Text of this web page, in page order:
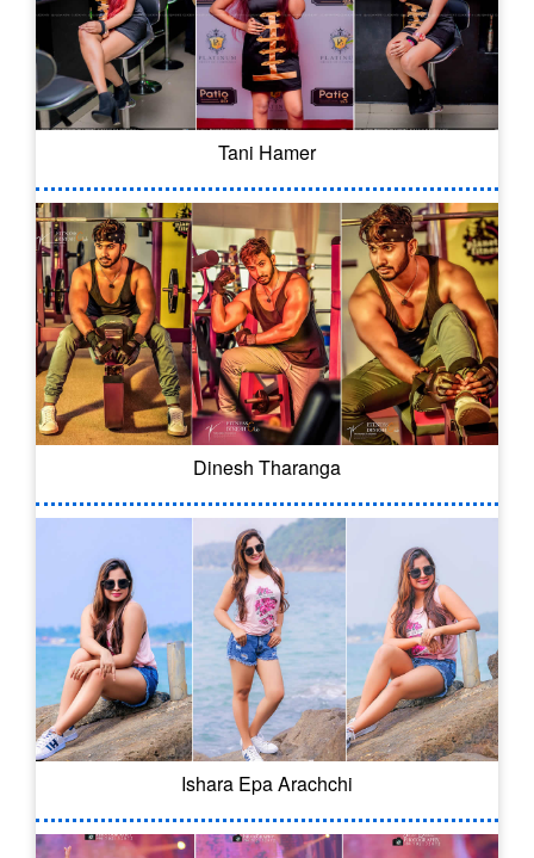
Tani Hamer
Dinesh Tharanga
Ishara Epa Arachchi